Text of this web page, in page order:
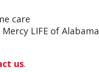
care
LIFE of Alabama
us.